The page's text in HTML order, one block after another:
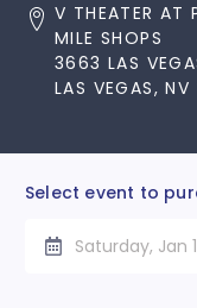
V THEATER AT
MILE SHOPS
3663 LAS
LAS VEGAS,
Select event to
Saturday, Jan